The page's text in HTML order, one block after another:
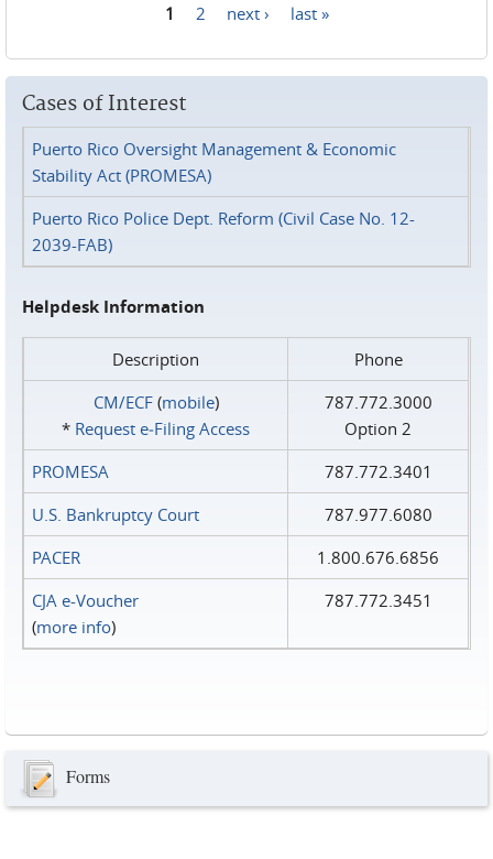
1 2 next › last »
Cases of Interest
Puerto Rico Oversight Management & Economic
Stability Act (PROMESA)
Puerto Rico Police Dept. Reform (Civil Case No. 12-
2039-FAB)
Helpdesk Information
Description
Phone
CM/ECF(mobile)
* Request e‑Filing Access
787.772.3000
Option 2
PROMESA
787.772.3401
U.S. Bankruptcy Court
787.977.6080
PACER
1.800.676.6856
CJA e-Voucher
(more info)
787.772.3451
Forms